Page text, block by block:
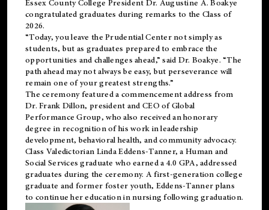
Essex County College President Dr. Augustine A. Boakye
congratulated graduates during remarks to the Class of
2026.
“Today, you leave the Prudential Center not simply as
students, but as graduates prepared to embrace the
opportunities and challenges ahead,” said Dr. Boakye. “The
path ahead may not always be easy, but perseverance will
remain one of your greatest strengths.”
The ceremony featured a commencement address from
Dr. Frank Dillon, president and CEO of Global
Performance Group, who also received an honorary
degree in recognition of his work in leadership
development, behavioral health, and community advocacy.
Class Valedictorian Linda Eddens-Tanner, a Human and
Social Services graduate who earned a 4.0 GPA, addressed
graduates during the ceremony. A first-generation college
graduate and former foster youth, Eddens-Tanner plans
to continue her education in nursing following graduation.